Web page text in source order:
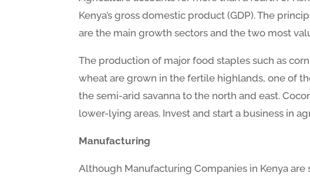
Kenya’s gross domestic product (GDP). The
are the main growth sectors and the two most
The production of major food staples such as
wheat are grown in the fertile highlands, one of
the semi-arid savanna to the north and east.
lower-lying areas. Invest and start a business in
Manufacturing
Although Manufacturing Companies in Kenya are